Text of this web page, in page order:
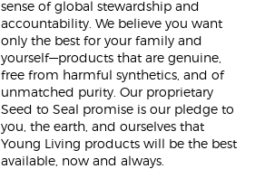
sense of global stewardship and
accountability. We believe you want
only the best for your family and
yourself—products that are genuine,
free from harmful synthetics, and of
unmatched purity. Our proprietary
Seed to Seal promise is our pledge to
you, the earth, and ourselves that
Young Living products will be the best
available, now and always.